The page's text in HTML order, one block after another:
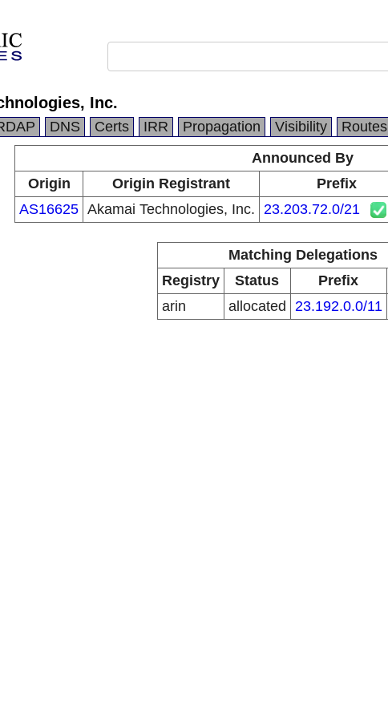
Inc.
DNS Certs IRR Propagation Visibility Routes
Announced By
Origin
Origin Registrant Prefix
AS16625 Akamai Technologies, Inc. 23.203.72.0/21
Matching Delegations
Registry
Status Prefix
arin
allocated 23.192.0.0/11